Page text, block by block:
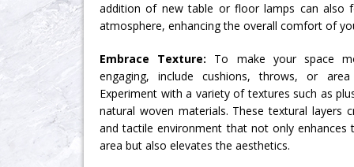
addition of new table or floor lamps can also
atmosphere, enhancing the overall comfort of
Embrace Texture: To make your space
engaging, include cushions, throws, or
Experiment with a variety of textures such as
natural woven materials. These textural layers
and tactile environment that not only
area but also elevates the aesthetics.